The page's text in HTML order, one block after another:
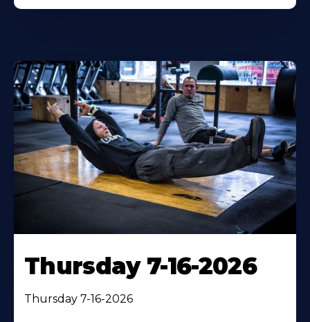
Thursday 7-16-2026
Thursday 7-16-2026